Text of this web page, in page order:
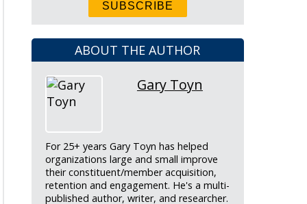
ABOUT THE AUTHOR
Gary Toyn
For 25+ years Gary Toyn has helped
organizations large and small improve
their constituent/member acquisition,
retention and engagement. He's a multi-
published author, writer, and researcher.